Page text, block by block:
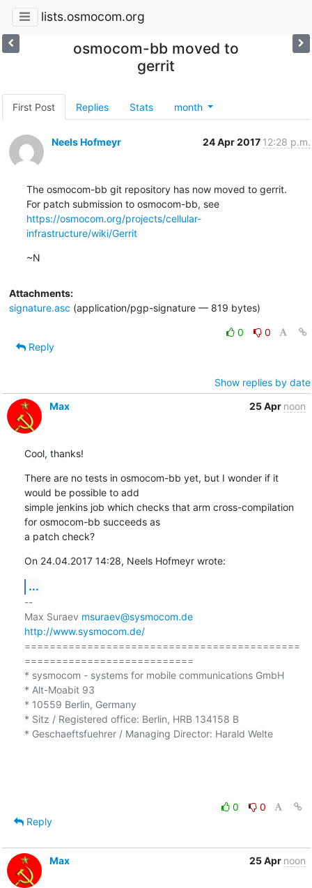
lists.osmocom.org
osmocom-bb moved to
gerrit
First Post Replies Stats month
Neels Hofmeyr 24 Apr 2017 12:28 p.m.
The osmocom-bb git repository has now moved to gerrit.
For patch submission to osmocom-bb, see
https://osmocom.org/projects/cellular-
infrastructure/wiki/Gerrit
~N
Attachments:
signature.asc (application/pgp-signature — 819 bytes)
0
0
Reply
Show replies by date
Max
25 Apr noon
Cool, thanks!
There are no tests in osmocom-bb yet, but I wonder if it
would be possible to add
simple jenkins job which checks that arm cross-compilation
for osmocom-bb succeeds as
a patch check?
On 24.04.2017 14:28, Neels Hofmeyr wrote:
...
--
Max Suraev msuraev@sysmocom.de
http://www.sysmocom.de/
============================================
===========================
* sysmocom - systems for mobile communications GmbH
* Alt-Moabit 93
* 10559 Berlin, Germany
* Sitz / Registered office: Berlin, HRB 134158 B
* Geschaeftsfuehrer / Managing Director: Harald Welte
0
0
Reply
Max 25 Apr noon